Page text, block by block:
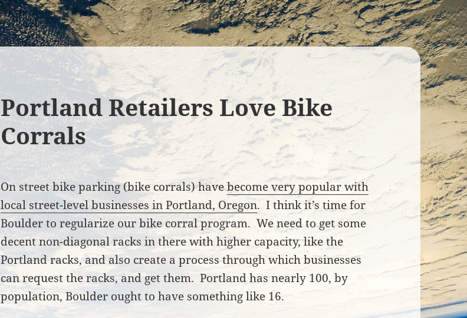
Portland Retailers Love Bike
Corrals
On street bike parking (bike corrals) havebecome very popular with
local street-level businesses in Portland, Oregon. I think it’s time for
Boulder to regularize our bike corral program. We need to get some
decent non-diagonal racks in there with higher capacity, like the
Portland racks, and also create a process through which businesses
can request the racks, and get them. Portland has nearly 100, by
population, Boulder ought to have something like 16.